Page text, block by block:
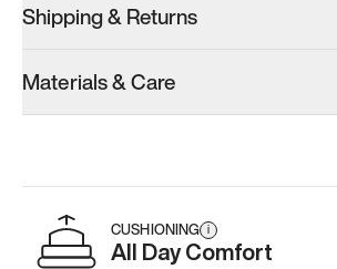
Men’s 14.5
Add·$179
Add·$179
Shipping & Returns
Materials & Care
CUSHIONING i
All Day Comfort